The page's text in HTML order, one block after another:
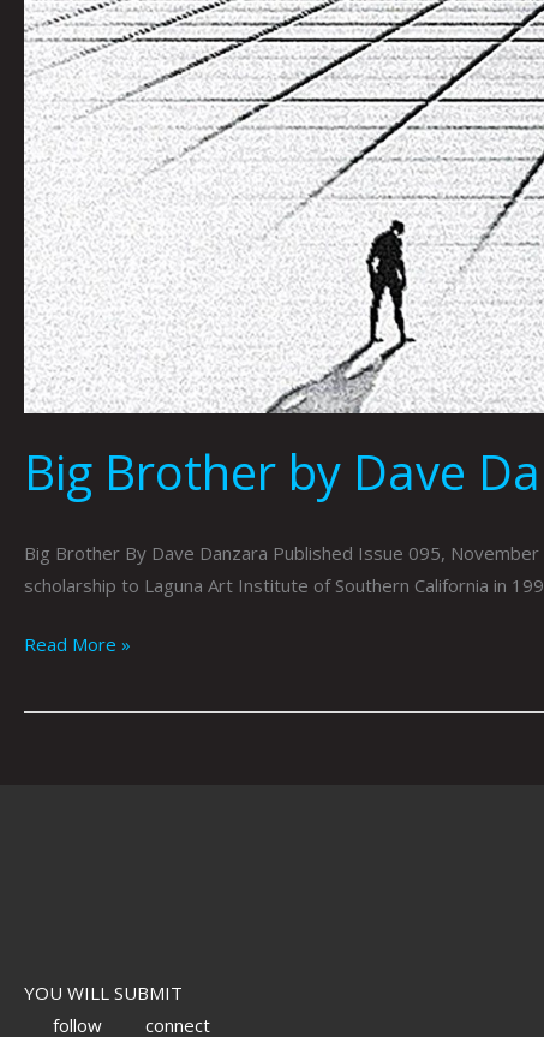
Big Brother by Dave
Big Brother By Dave Danzara Published Issue 095,
scholarship to Laguna Art Institute of Southern California in
Read More »
YOU WILL SUBMIT
follow
connect